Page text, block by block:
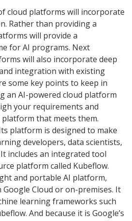
cloud platforms will incorporate
Rather than providing a
will provide a
for AI programs. Next
will also incorporate deep
integration with existing
some key points to keep in
an AI-powered cloud platform
your requirements and
that meets them.
platform is designed to make
developers, data scientists,
includes an integrated tool
platform called Kubeflow.
and portable AI platform,
Cloud or on-premises. It
learning frameworks such
And because it is Google’s